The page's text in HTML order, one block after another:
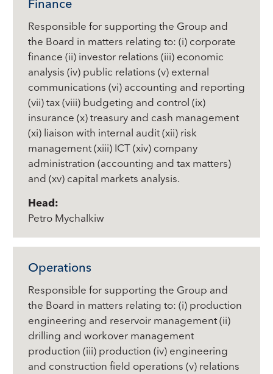
Finance
Responsible for supporting the Group and
the Board in matters relating to: (i) corporate
finance (ii) investor relations (iii) economic
analysis (iv) public relations (v) external
communications (vi) accounting and reporting
(vii) tax (viii) budgeting and control (ix)
insurance (x) treasury and cash management
(xi) liaison with internal audit (xii) risk
management (xiii) ICT (xiv) company
administration (accounting and tax matters)
and (xv) capital markets analysis.
Head:
Petro Mychalkiw
Operations
Responsible for supporting the Group and
the Board in matters relating to: (i) production
engineering and reservoir management (ii)
drilling and workover management
production (iii) production (iv) engineering
and construction field operations (v) relations